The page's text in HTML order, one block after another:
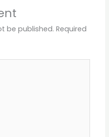
be published. Required